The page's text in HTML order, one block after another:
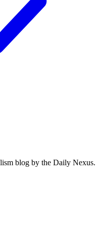
blog by the Daily Nexus.